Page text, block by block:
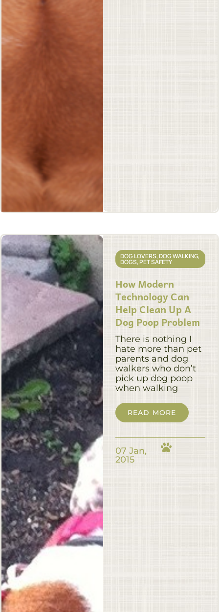
DOG LOVERS,DOG WALKING,
DOGS,PET SAFETY
How Modern
Technology Can
Help Clean Up A
Dog Poop Problem
There is nothing I
hate more than pet
parents and dog
walkers who don’t
pick up dog poop
when walking
READ MORE
07 Jan,
2015